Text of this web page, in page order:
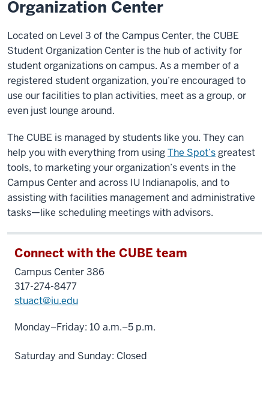
Organization Center
Located on Level 3 of the Campus Center, the CUBE
Student Organization Center is the hub of activity for
student organizations on campus. As a member of a
registered student organization, you’re encouraged to
use our facilities to plan activities, meet as a group, or
even just lounge around.
The CUBE is managed by students like you. They can
help you with everything from usingThe Spot’sgreatest
tools, to marketing your organization’s events in the
Campus Center and across IU Indianapolis, and to
assisting with facilities management and administrative
tasks—like scheduling meetings with advisors.
Connect with the CUBE team
Campus Center 386
317-274-8477
stuact@iu.edu
Monday–Friday: 10 a.m.–5 p.m.
Saturday and Sunday: Closed